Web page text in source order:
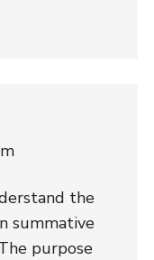
the
summative
purpose